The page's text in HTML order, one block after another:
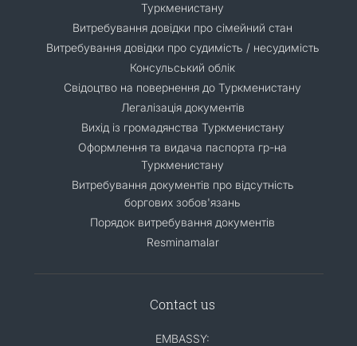
Туркменистану
Витребування довідки про сімейний стан
Витребування довідки про судимість / несудимість
Консульський облік
Свідоцтво на повернення до Туркменистану
Легалізація документів
Вихід із громадянства Туркменистану
Оформлення та видача паспорта гр-на
Туркменистану
Витребування документів про відсутність
боргових зобов'язань
Порядок витребування документів
Resminamalar
Contact us
EMBASSY: